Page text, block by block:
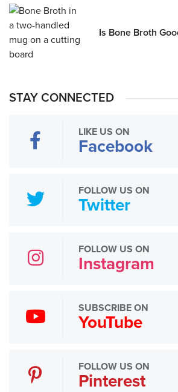
Is Bone Broth
STAY CONNECTED
LIKE US ON
Facebook
FOLLOW US ON
Twitter
FOLLOW US ON
Instagram
SUBSCRIBE ON
YouTube
FOLLOW US ON
Pinterest